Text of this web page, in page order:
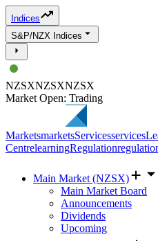
Indices
S&P/NZX Indices
NZSXNZSXNZSX
Market Open: Trading
MarketsmarketsServicesservices
CentrelearningRegulation
Main Market (NZSX)
Main Market Board
Announcements
Dividends
Upcoming